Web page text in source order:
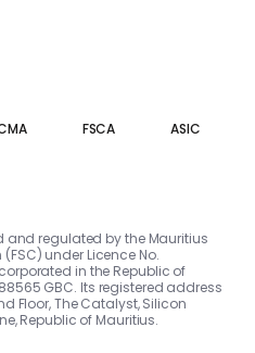
FSCA ASIC
and regulated by the Mauritius
under Licence No.
in the Republic of
GBC. Its registered address
Floor, The Catalyst, Silicon
Republic of Mauritius.